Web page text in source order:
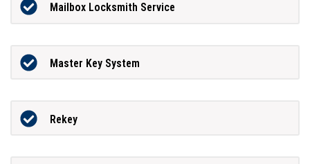
Mailbox Locksmith Service
Master Key System
Rekey